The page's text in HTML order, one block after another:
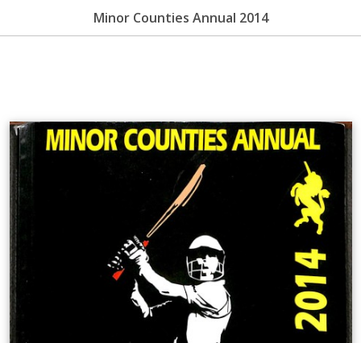
Minor Counties Annual 2014